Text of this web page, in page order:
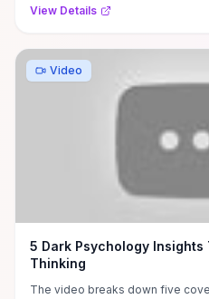
View Details
Video
5 Dark Psychology
Thinking
The video breaks down five